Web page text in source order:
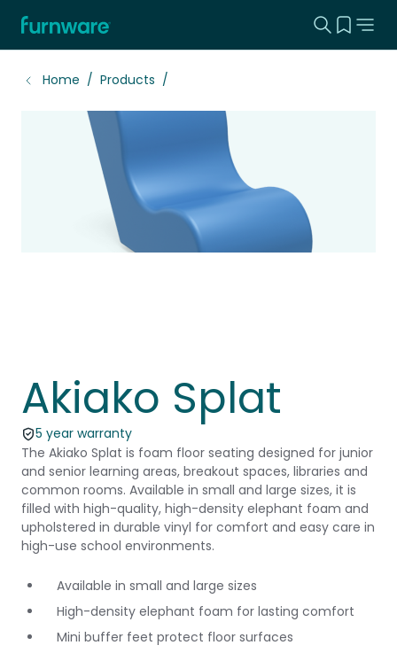
Home - Furnware Search
View
Home Products
Akiako Splat
5 year warranty
The Akiako Splat is foam floor seating designed for junior
and senior learning areas, breakout spaces, libraries and
common rooms. Available in small and large sizes, it is
filled with high-quality, high-density elephant foam and
upholstered in durable vinyl for comfort and easy care in
high-use school environments.
Available in small and large sizes
High-density elephant foam for lasting comfort
Mini buffer feet protect floor surfaces